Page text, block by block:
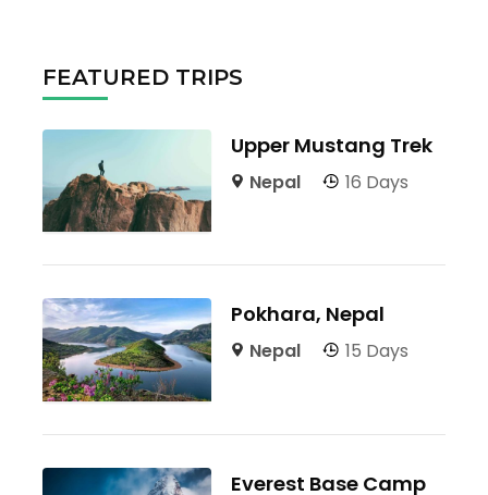
FEATURED TRIPS
Upper Mustang Trek
Nepal 16 Days
Pokhara, Nepal
Nepal 15 Days
Everest Base Camp